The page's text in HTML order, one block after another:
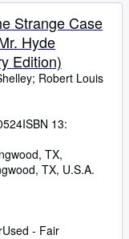
Strange Case
Hyde
Edition)
; Robert Louis
ISBN 13:
TX,
TX, U.S.A.
Used - Fair